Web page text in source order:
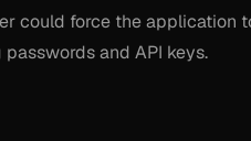
could force the application
and API keys.